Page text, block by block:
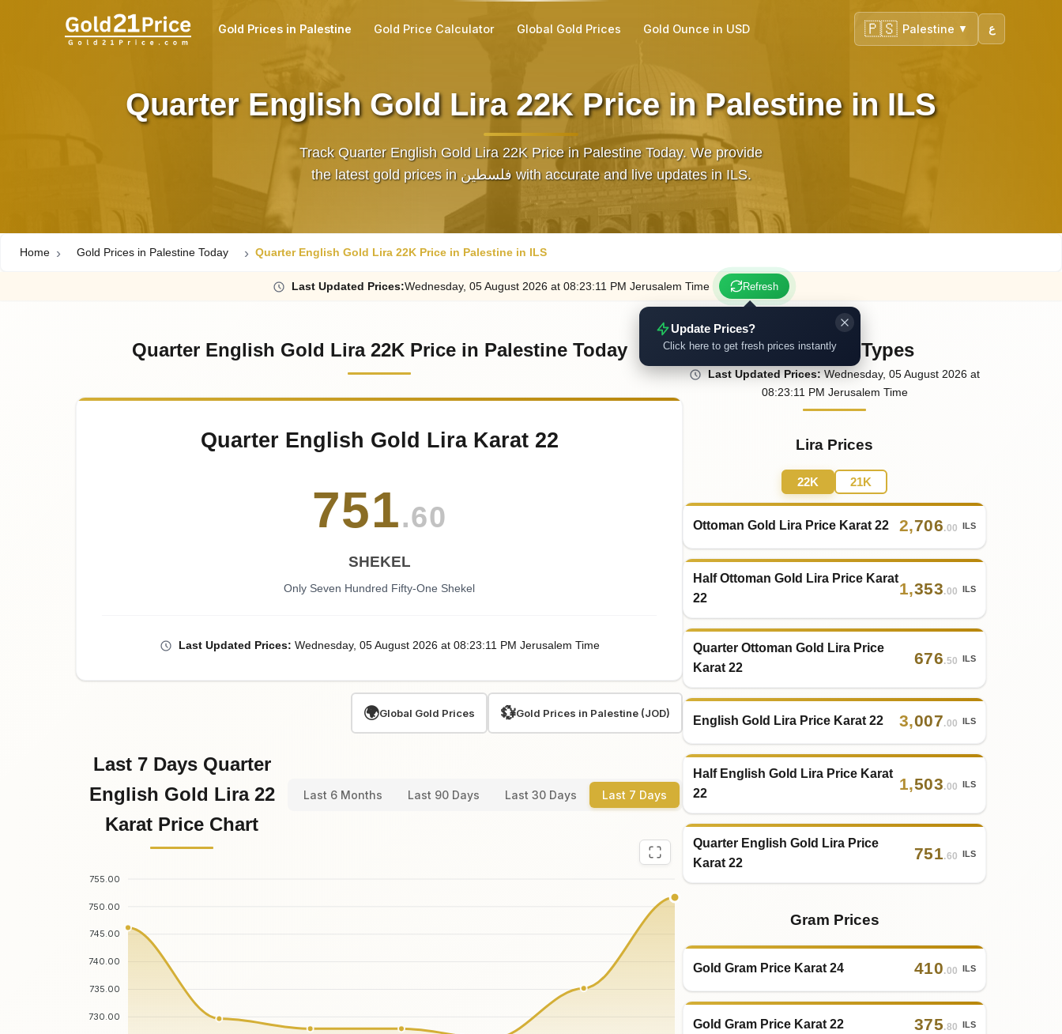
Gold Prices in Palestine Gold Price Calculator Global Gold Prices Gold Ounce in USD ع 🇵🇸 Palestine ▼
Quarter English Gold Lira 22K Price in Palestine in ILS
Track Quarter English Gold Lira 22K Price in Palestine Today. We provide
the latest gold prices in فلسطين with accurate and live updates in ILS.
Home Gold Prices in Palestine Today Quarter English Gold Lira 22K Price in Palestine in ILS
Last Updated Prices:Wednesday, 05August 2026 at 08:23:11 PM Jerusalem Time Refresh
Update Prices?
Click here to get fresh prices instantly
Quarter English Gold Lira 22K Price in Palestine Today
Quarter English Gold Lira Karat 22
751.60
SHEKEL
Only Seven Hundred Fifty-One Shekel
LastUpdated Prices: Wednesday, 05August2026 at08:23:11 PM Jerusalem Time
🌍Global Gold Prices 💱Gold Prices in Palestine (JOD)
Last 7 Days Quarter
English Gold Lira 22
Karat Price Chart
Last 6 Months Last 90 Days Last 30 Days Last 7 Days
755.00
750.00
745.00
740.00
735.00
730.00
Other Gold Types
Last Updated Prices: Wednesday, 05August 2026 at
08:23:11 PM Jerusalem Time
Lira Prices
22K 21K
Ottoman Gold Lira Price Karat 22 2,706.00 ILS
Half Ottoman Gold Lira Price Karat
22
1,353.00 ILS
Quarter Ottoman Gold Lira Price
Karat 22
676.50 ILS
English Gold Lira Price Karat 22 3,007.00 ILS
Half English Gold Lira Price Karat
22
1,503.00 ILS
Quarter English Gold Lira Price
Karat 22
751.60 ILS
Gram Prices
Gold Gram Price Karat 24 410.00 ILS
Gold Gram Price Karat 22 375.80 ILS